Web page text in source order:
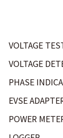
VOLTAGE
VOLTAGE
PHASE
EVSE
POWER